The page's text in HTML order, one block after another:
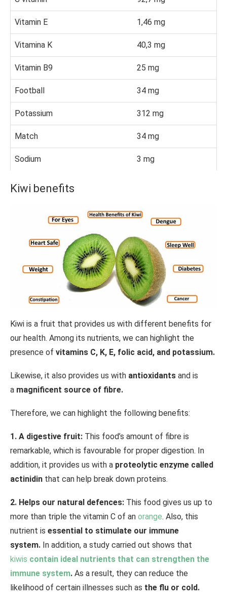
Vitamin E 1,46 mg
Vitamina K 40,3 mg
Vitamin B9 25 mg
Football 34 mg
Potassium 312 mg
Match 34 mg
Sodium 3 mg
Kiwi benefits
Kiwi is a fruit that provides us with different benefits for
our health. Among its nutrients, we can highlight the
presence of vitamins C, K, E, folic acid, and potassium.
Likewise, it also provides us with antioxidants and is
a magnificent source of fibre.
Therefore, we can highlight the following benefits:
1. A digestive fruit: This food’s amount of fibre is
remarkable, which is favourable for proper digestion. In
addition, it provides us with a proteolytic enzyme called
actinidin that can help break down proteins.
2. Helps our natural defences: This food gives us up to
more than triple the vitamin C of an orange. Also, this
nutrient is essential to stimulate our immune
system. In addition, a study carried out shows that
kiwis contain ideal nutrients that can strengthen the
immune system. As a result, they can reduce the
likelihood of certain illnesses such as the flu or cold.